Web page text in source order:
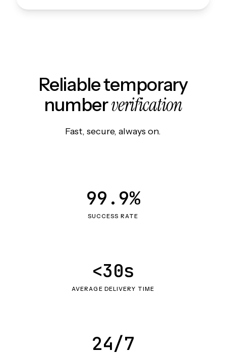
Reliable temporary
numberverification
Fast, secure, always on.
SUCCESS RATE
99.9%
AVERAGE DELIVERY TIME
<30s
24/7